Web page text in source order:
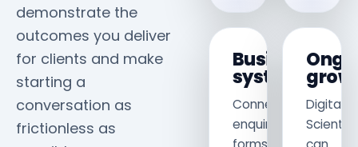
demonstrate the
outcomes you deliver
for clients and make
starting a
conversation as
frictionless as
Business
systems
Connect
enquiry
Digital